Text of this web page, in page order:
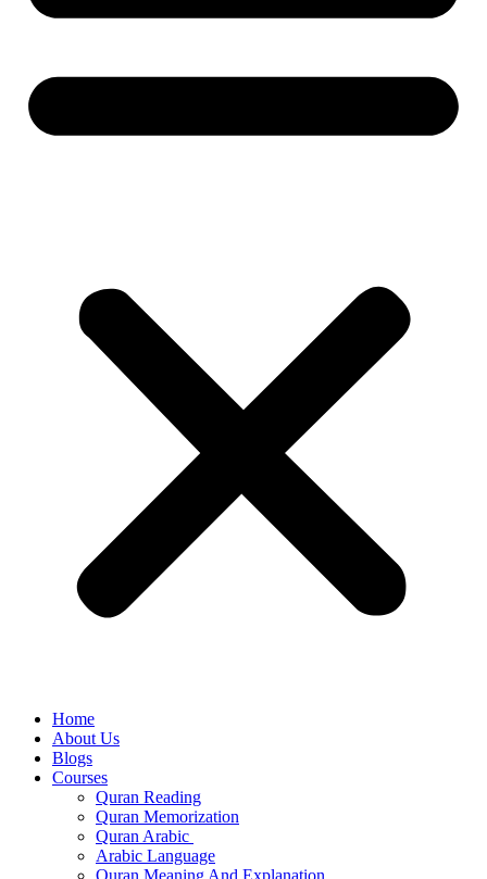
Home
About Us
Blogs
Courses
Quran Reading
Quran Memorization
Quran Arabic
Arabic Language
Quran Meaning And Explanation